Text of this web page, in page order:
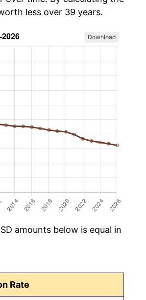
less over 39 years.
Download
amounts below is equal in
Rate